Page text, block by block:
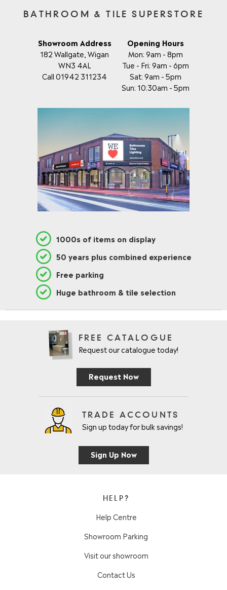
BATHROOM & TILE SUPERSTORE
Showroom Address
182 Wallgate, Wigan
WN3 4AL
Call 01942 311234
Opening Hours
Mon: 9am - 8pm
Tue - Fri: 9am - 6pm
Sat: 9am - 5pm
Sun: 10:30am - 5pm
1000s of items on display
50 years plus combined experience
Free parking
Huge bathroom & tile selection
FREE CATALOGUE
Request our catalogue today!
Request Now
TRADE ACCOUNTS
Sign up today for bulk savings!
Sign Up Now
HELP?
Help Centre
Showroom Parking
Visit our showroom
Contact Us